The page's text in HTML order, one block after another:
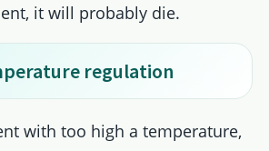
it will probably die.
regulation
with too high a temperature,